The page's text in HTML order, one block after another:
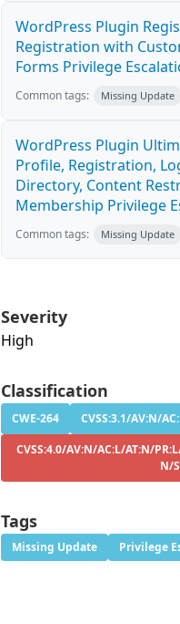
WordPress Plugin
Registration with
Forms Privilege
Common tags: Missing Update
WordPress Plugin
Profile, Registration,
Directory, Content
Membership Privilege
Common tags: Missing Update
Severity
High
Classification
CWE-264
CVSS:3.1/AV:N/
CVSS:4.0/AV:N/AC:L/AT:N/
N/
Tags
Missing Update Privilege